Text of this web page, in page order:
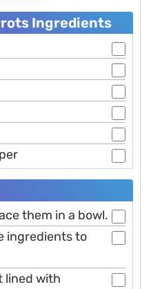
Ingredients
them in a bowl.
ingredients to
lined with